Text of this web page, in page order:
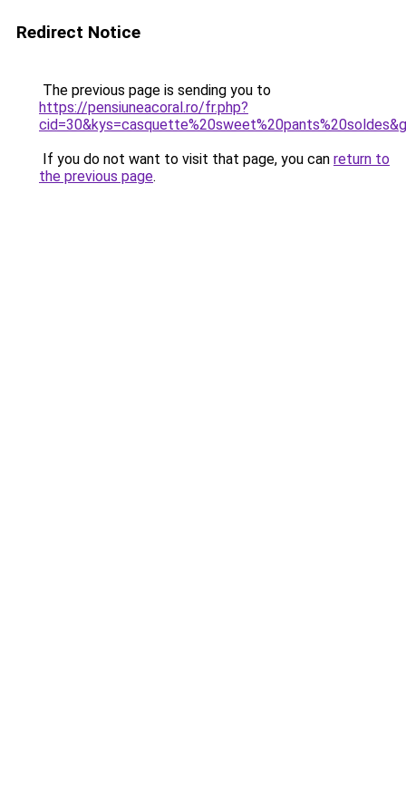
Redirect Notice
The previous page is sending you to
https://pensiuneacoral.ro/fr.php?
If you do not want to visit that page, you can return to
the previous page.